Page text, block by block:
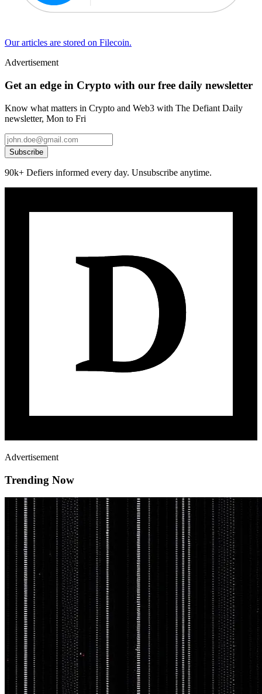
Our articles are stored on Filecoin.
Advertisement
Get an edge in Crypto with our free daily newsletter
Know what matters in Crypto and Web3 with The Defiant Daily
newsletter, Mon to Fri
Subscribe
90k+ Defiers informed every day. Unsubscribe anytime.
Advertisement
Trending Now